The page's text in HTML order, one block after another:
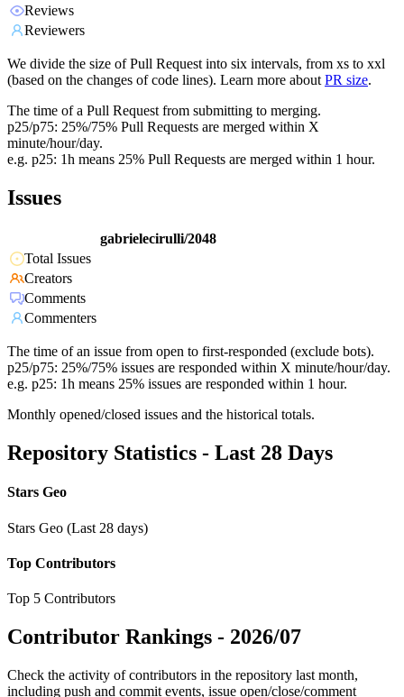
Reviews
Reviewers
We divide the size of Pull Request into six intervals, from xs to xxl
(based on the changes of code lines). Learn more about PR size.
The time of a Pull Request from submitting to merging.
p25/p75: 25%/75% Pull Requests are merged within X
minute/hour/day.
e.g. p25: 1h means 25% Pull Requests are merged within 1 hour.
Issues
gabrielecirulli/2048
Total Issues
Creators
Comments
Commenters
The time of an issue from open to first-responded (exclude bots).
p25/p75: 25%/75% issues are responded within X minute/hour/day.
e.g. p25: 1h means 25% issues are responded within 1 hour.
Monthly opened/closed issues and the historical totals.
Repository Statistics - Last 28 Days
Stars Geo
Stars Geo (Last 28 days)
Top Contributors
Top 5 Contributors
Contributor Rankings - 2026/07
Check the activity of contributors in the repository last month,
including push and commit events, issue open/close/comment